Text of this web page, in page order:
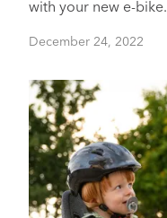
with your new e-bike.
December 24, 2022